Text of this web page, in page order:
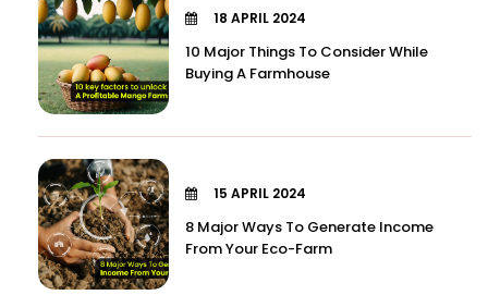
18 APRIL 2024
10 Major Things To Consider While
Buying A Farmhouse
15 APRIL 2024
8 Major Ways To Generate Income
From Your Eco-Farm